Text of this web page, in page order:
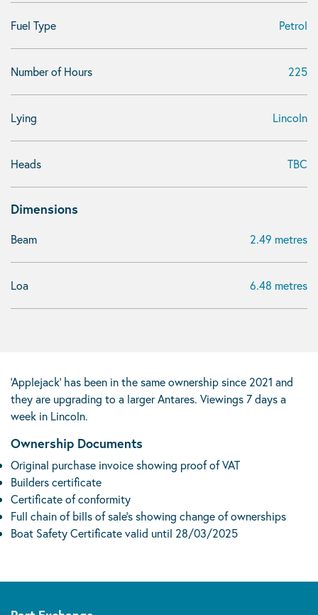
Fuel Type Petrol
Number of Hours 225
Lying Lincoln
Heads TBC
Dimensions
Beam 2.49 metres
Loa 6.48 metres
‘Applejack’ has been in the same ownership since 2021 and
they are upgrading to a larger Antares. Viewings 7 days a
week in Lincoln.
Ownership Documents
Original purchase invoice showing proof of VAT
Builders certificate
Certificate of conformity
Full chain of bills of sale’s showing change of ownerships
Boat Safety Certificate valid until 28/03/2025